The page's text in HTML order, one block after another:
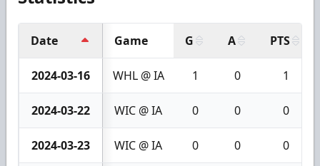
Date Game G A PTS
2024-03-16 WHL @ IA 1 0 1
2024-03-22 WIC @ IA 0 0 0
2024-03-23 WIC @ IA 0 0 0